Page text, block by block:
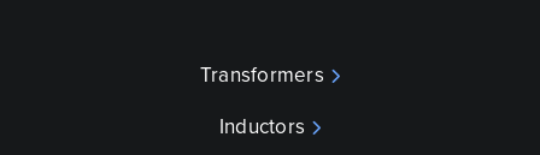
Transformers
Inductors